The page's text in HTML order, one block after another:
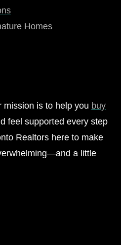
Homes
mission is to help you buy
feel supported every step
Realtors here to make
a little